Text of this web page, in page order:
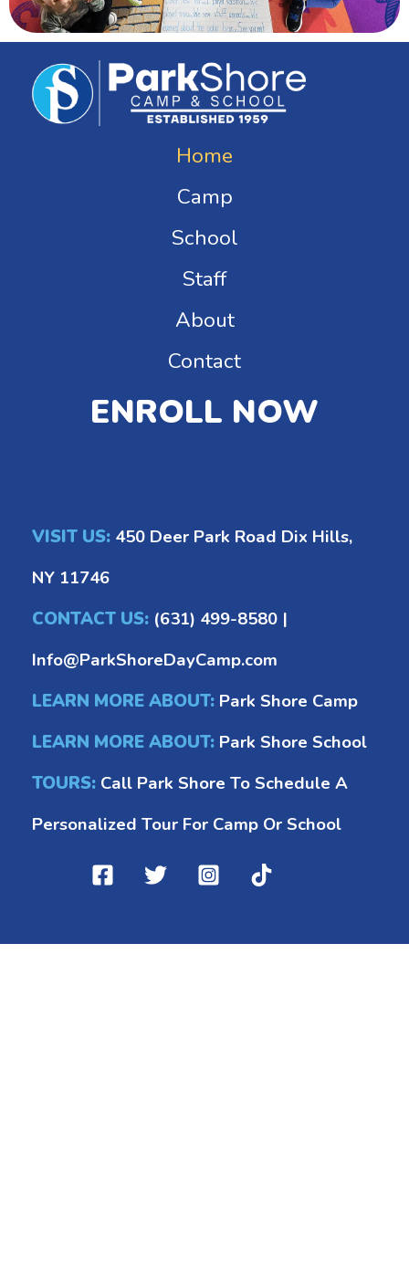
Home
Camp
School
Staff
About
Contact
ENROLL NOW
VISIT US: 450 Deer Park Road Dix Hills,
NY 11746
CONTACT US: (631) 499-8580 |
Info@ParkShoreDayCamp.com
LEARN MORE ABOUT: Park Shore Camp
LEARN MORE ABOUT: Park Shore School
TOURS: Call Park Shore To Schedule A
Personalized Tour For Camp Or School